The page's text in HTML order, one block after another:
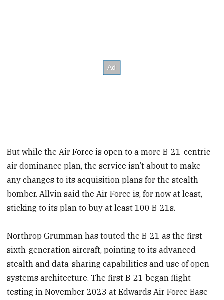
But while the Air Force is open to a more B-21-centric
air dominance plan, the service isn’t about to make
any changes to its acquisition plans for the stealth
bomber. Allvin said the Air Force is, for now at least,
sticking to its plan to buy at least 100 B-21s.
Northrop Grumman has touted the B-21 as the first
sixth-generation aircraft, pointing to its advanced
stealth and data-sharing capabilities and use of open
systems architecture. The first B-21 began flight
testing in November 2023 at Edwards Air Force Base